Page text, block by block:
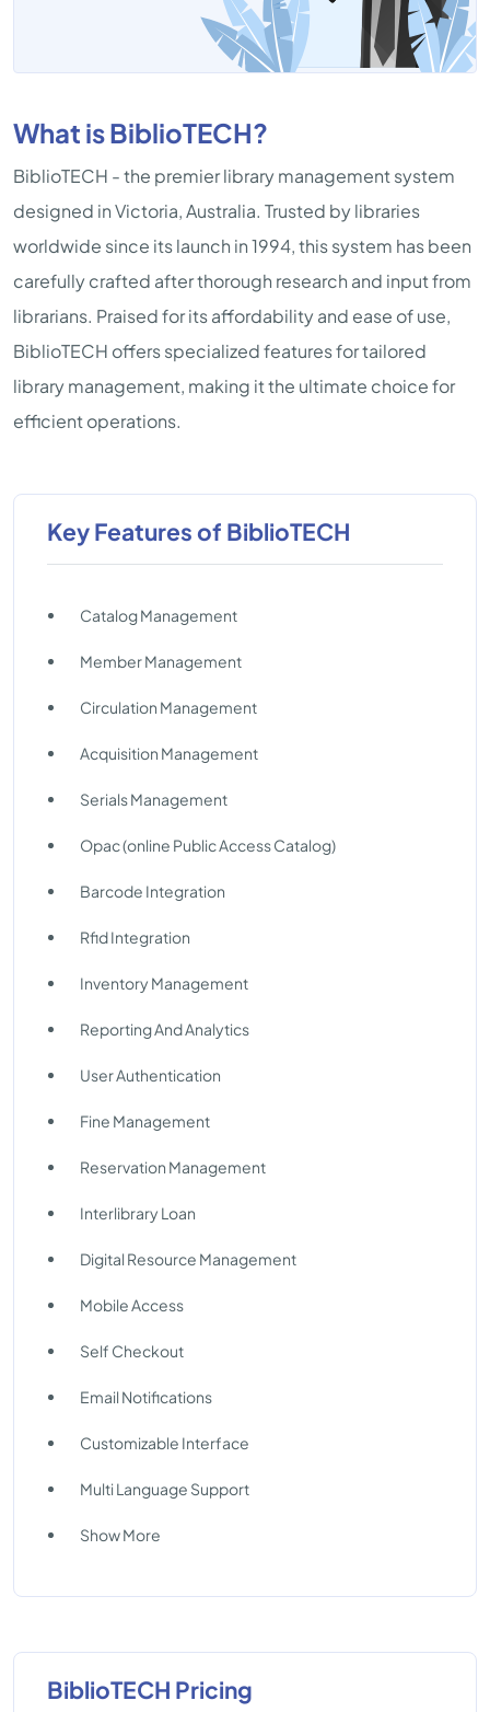
What is BiblioTECH?
BiblioTECH - the premier library management system
designed in Victoria, Australia. Trusted by libraries
worldwide since its launch in 1994, this system has been
carefully crafted after thorough research and input from
librarians. Praised for its affordability and ease of use,
BiblioTECH offers specialized features for tailored
library management, making it the ultimate choice for
efficient operations.
Key Features of BiblioTECH
Catalog Management
Member Management
Circulation Management
Acquisition Management
Serials Management
Opac (online Public Access Catalog)
Barcode Integration
Rfid Integration
Inventory Management
Reporting And Analytics
User Authentication
Fine Management
Reservation Management
Interlibrary Loan
Digital Resource Management
Mobile Access
Self Checkout
Email Notifications
Customizable Interface
Multi Language Support
Show More
BiblioTECH Pricing